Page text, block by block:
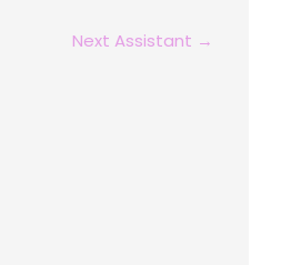
Next Assistant →